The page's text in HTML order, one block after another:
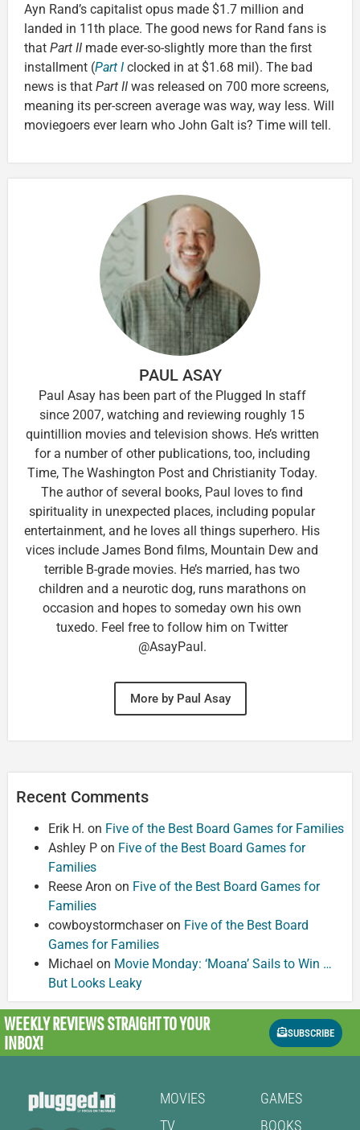
Ayn Rand’s capitalist opus made $1.7 million and
landed in 11th place. The good news for Rand fans is
that Part II made ever-so-slightly more than the first
installment (Part I clocked in at $1.68 mil). The bad
news is that Part II was released on 700 more screens,
meaning its per-screen average was way, way less. Will
moviegoers ever learn who John Galt is? Time will tell.
PAUL ASAY
Paul Asay has been part of the Plugged In staff
since 2007, watching and reviewing roughly 15
quintillion movies and television shows. He’s written
for a number of other publications, too, including
Time, The Washington Post and Christianity Today.
The author of several books, Paul loves to find
spirituality in unexpected places, including popular
entertainment, and he loves all things superhero. His
vices include James Bond films, Mountain Dew and
terrible B-grade movies. He’s married, has two
children and a neurotic dog, runs marathons on
occasion and hopes to someday own his own
tuxedo. Feel free to follow him on Twitter
@AsayPaul.
More by Paul Asay
Recent Comments
Erik H. on Five of the Best Board Games for Families
Ashley P on Five of the Best Board Games for
Families
Reese Aron on Five of the Best Board Games for
Families
cowboystormchaseron Five of the Best Board
Games for Families
Michael on Movie Monday: ‘Moana’ Sails to Win …
But Looks Leaky
WEEKLY REVIEWSSTRAIGHT TO YOUR
INBOX!
SUBSCRIBE
MOVIES
TV
GAMES
BOOKS